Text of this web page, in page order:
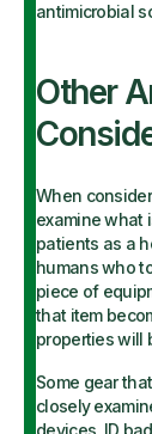
antimicrobial
Other
When
examine what
patients as a
humans who
piece of
that item
properties will
Some gear
closely
devices, ID